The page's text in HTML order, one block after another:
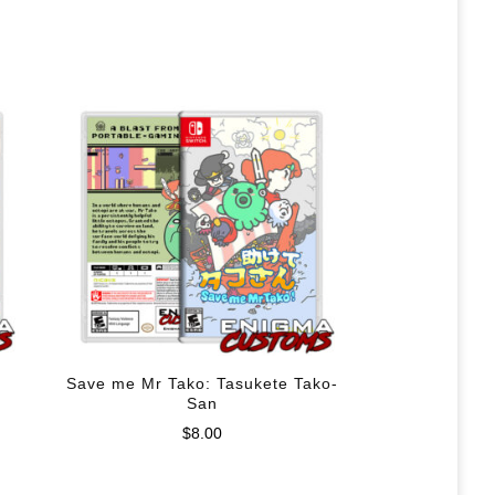
Save me Mr Tako: Tasukete Tako-
San
$8.00